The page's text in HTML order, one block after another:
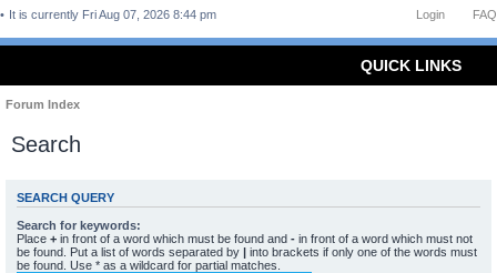
FAQ
Login
It is currently Fri Aug 07, 2026 8:44 pm
QUICK LINKS
Forum Index
Search
SEARCH QUERY
Search for keywords:
Place + in front of a word which must be found and - in front of a word which must not
be found. Put a list of words separated by | into brackets if only one of the words must
be found. Use * as a wildcard for partial matches.